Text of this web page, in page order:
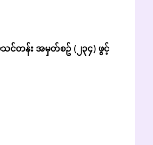
င်တန်း အမှတ်စဥ် (၂၃၄) ဖွင့်